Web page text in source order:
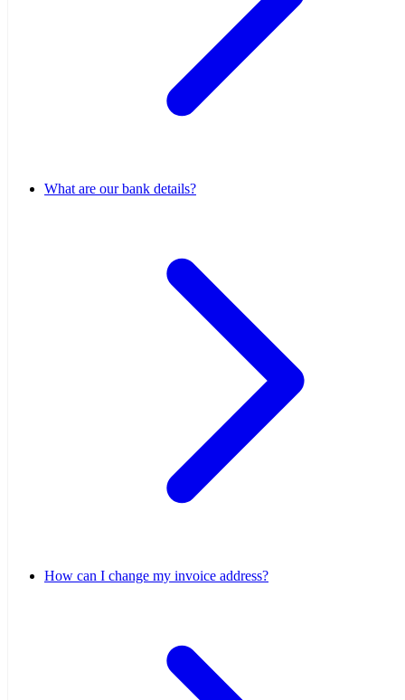
What are our bank details?
How can I change my invoice address?